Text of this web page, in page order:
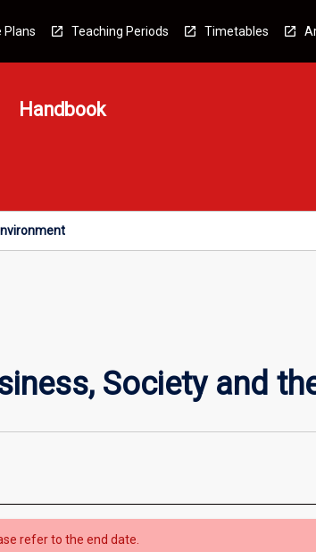
Plans Teaching Periods Timetables
Handbook
Society and
refer to the end date.